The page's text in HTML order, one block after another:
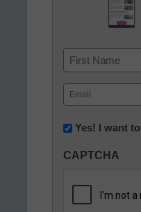
Name
First
Email
(Required)
Newsletter:
in
Education
Yes! I want
CAPTCHA